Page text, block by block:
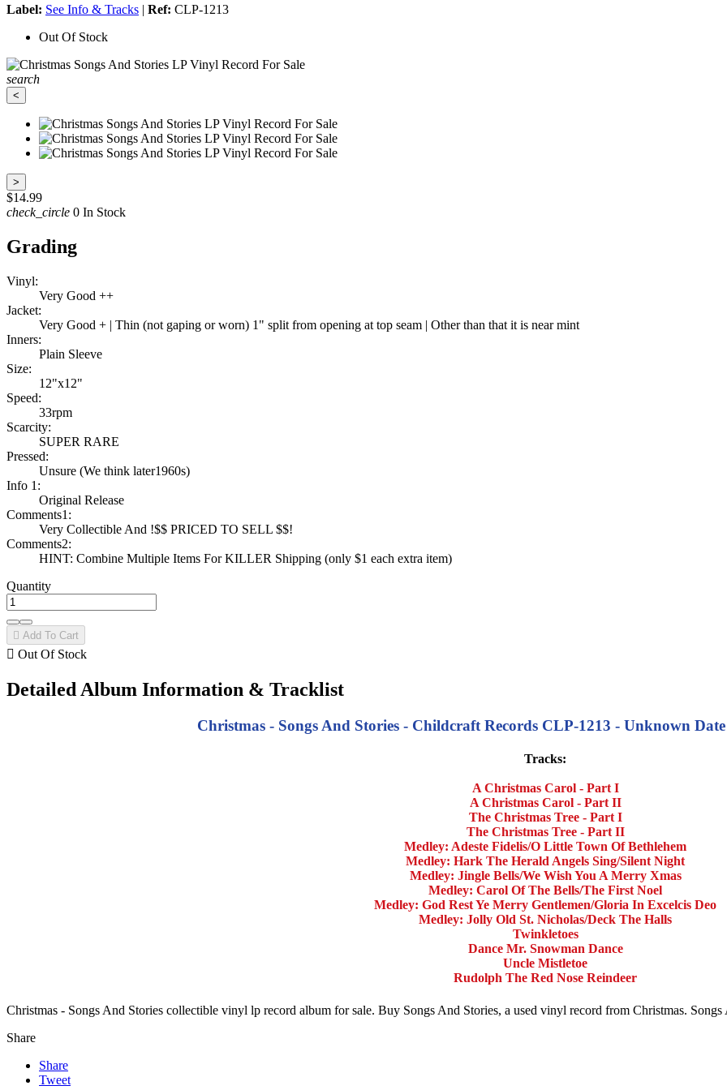
Label: See Info & Tracks | Ref: CLP-1213
Out Of Stock
search
<
>
$14.99
check_circle 0 In Stock
Grading
Vinyl:
Very Good ++
Jacket:
Very Good + | Thin (not gaping or worn) 1" split from opening at top seam | Other than that it is near mint
Inners:
Plain Sleeve
Size:
12"x12"
Speed:
33rpm
Scarcity:
SUPER RARE
Pressed:
Unsure (We think later1960s)
Info 1:
Original Release
Comments1:
Very Collectible And !$$ PRICED TO SELL $$!
Comments2:
HINT: Combine Multiple Items For KILLER Shipping (only $1 each extra item)
Quantity
 Add To Cart
 Out Of Stock
Detailed Album Information & Tracklist
Christmas - Songs And Stories - Childcraft Records CLP-1213 - Unknown
Tracks:
A Christmas Carol - Part I
A Christmas Carol - Part II
The Christmas Tree - Part I
The Christmas Tree - Part II
Medley: Adeste Fidelis/O Little Town Of Bethlehem
Medley: Hark The Herald Angels Sing/Silent Night
Medley: Jingle Bells/We Wish You A Merry Xmas
Medley: Carol Of The Bells/The First Noel
Medley: God Rest Ye Merry Gentlemen/Gloria In Excelcis Deo
Medley: Jolly Old St. Nicholas/Deck The Halls
Twinkletoes
Dance Mr. Snowman Dance
Uncle Mistletoe
Rudolph The Red Nose Reindeer
Christmas - Songs And Stories collectible vinyl lp record album for sale. Buy Songs And Stories, a used vinyl record from Christmas.
Share
Share
Tweet